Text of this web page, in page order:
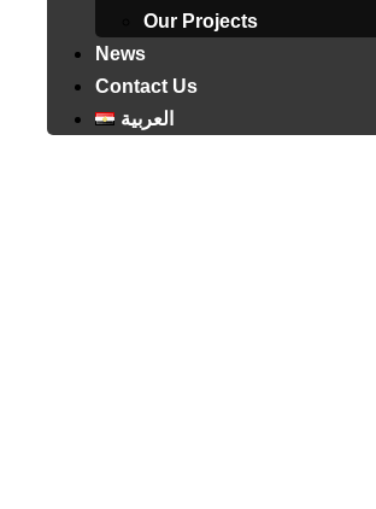
Our Projects
News
Contact Us
العربية